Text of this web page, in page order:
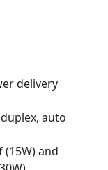
delivery
auto
(15W) and